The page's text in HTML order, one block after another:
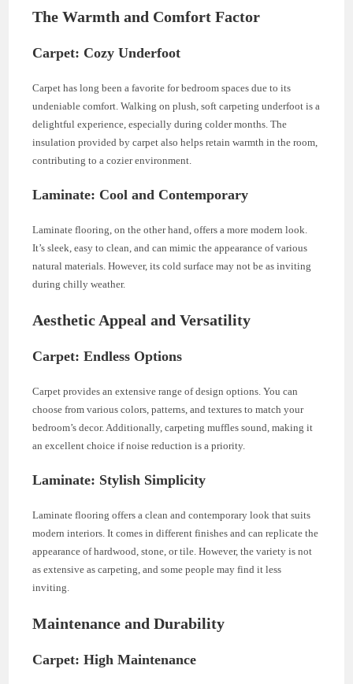
The Warmth and Comfort Factor
Carpet: Cozy Underfoot
Carpet has long been a favorite for bedroom spaces due to its
undeniable comfort. Walking on plush, soft carpeting underfoot is a
delightful experience, especially during colder months. The
insulation provided by carpet also helps retain warmth in the room,
contributing to a cozier environment.
Laminate: Cool and Contemporary
Laminate flooring, on the other hand, offers a more modern look.
It’s sleek, easy to clean, and can mimic the appearance of various
natural materials. However, its cold surface may not be as inviting
during chilly weather.
Aesthetic Appeal and Versatility
Carpet: Endless Options
Carpet provides an extensive range of design options. You can
choose from various colors, patterns, and textures to match your
bedroom’s decor. Additionally, carpeting muffles sound, making it
an excellent choice if noise reduction is a priority.
Laminate: Stylish Simplicity
Laminate flooring offers a clean and contemporary look that suits
modern interiors. It comes in different finishes and can replicate the
appearance of hardwood, stone, or tile. However, the variety is not
as extensive as carpeting, and some people may find it less
inviting.
Maintenance and Durability
Carpet: High Maintenance